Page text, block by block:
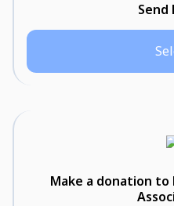
Send
Make a donation